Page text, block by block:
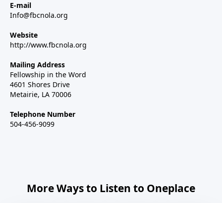
E-mail
Info@fbcnola.org
Website
http://www.fbcnola.org
Mailing Address
Fellowship in the Word
4601 Shores Drive
Metairie, LA 70006
Telephone Number
504-456-9099
More Ways to Listen to Oneplace